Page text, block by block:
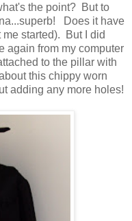
the point? But to
Does it have
started). But I did
again from my computer
to the pillar with
this chippy worn
adding any more holes!